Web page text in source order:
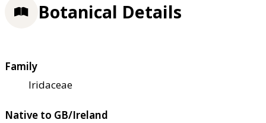
Botanical Details
Family
Iridaceae
Native to GB/Ireland